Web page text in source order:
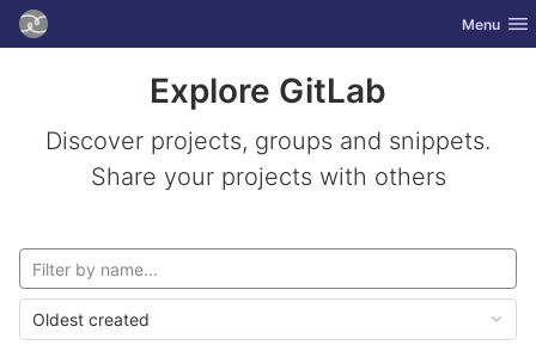
Skip to content
GitLab Toggle
Menu
Explore GitLab
Discover projects, groups and snippets.
Share your projects with others
Oldest created